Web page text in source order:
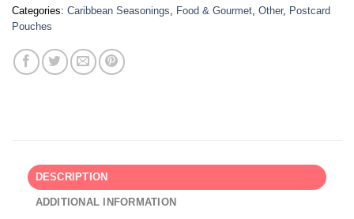
Categories: Caribbean Seasonings, Food & Gourmet, Other, Postcard
Pouches
DESCRIPTION
ADDITIONAL INFORMATION